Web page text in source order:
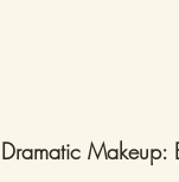
Dramatic Makeup: